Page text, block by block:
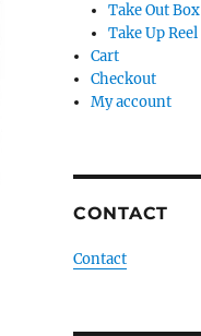
Take Out Box
Take Up Reel
Cart
Checkout
My account
CONTACT
Contact